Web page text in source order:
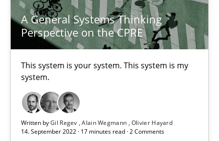
A General Systems Thinking
Perspective on the CPRE
This system is your system. This system is my
system.
Written byGil Regev Alain Wegmann Olivier Hayard
14. September 2022 · 17 minutes read · 2 Comments
A General Systems Thinking Perspective on the CPRE
This system is your system. This system is my system.
Opinions Cross-discipline